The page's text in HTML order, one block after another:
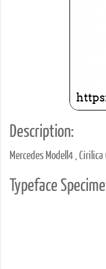
Description:
Mercedes Modell4 ,
Typeface